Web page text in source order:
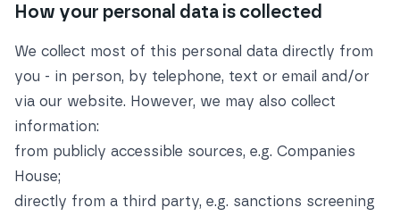
How your personal data is collected
We collect most of this personal data directly from
you - in person, by telephone, text or email and/or
via our website. However, we may also collect
information:
from publicly accessible sources, e.g. Companies
House;
directly from a third party, e.g. sanctions screening